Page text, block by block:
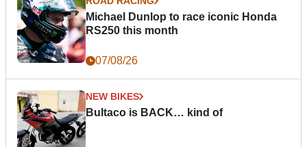
Michael Dunlop to race iconic Honda
RS250 this month
07/08/26
NEW BIKES
Bultaco is BACK… kind of